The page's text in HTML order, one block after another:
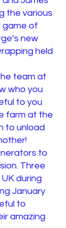
the various
game of
new
held
team at
who you
to you
farm at the
to unload
to
Three
during
January
to
amazing